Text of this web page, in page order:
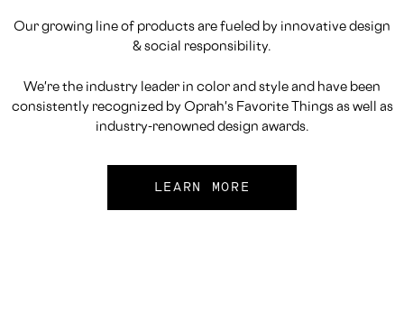
Our growing line of products are fueled by innovative design
& social responsibility.
We're the industry leader in color and style and have been
consistently recognized by Oprah's Favorite Things as well as
industry-renowned design awards.
LEARN MORE